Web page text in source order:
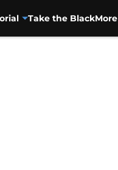
Take the BlackMore